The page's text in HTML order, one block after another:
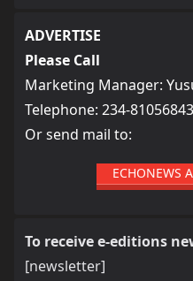
ADVERTISE
Please Call
Marketing Manager:
Telephone: 234-
Or send mail to:
ECHONEWS
To receive e-editions
[newsletter]